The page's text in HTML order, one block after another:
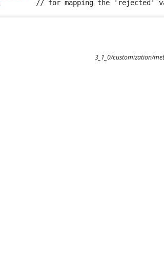
3_1_0/customization/